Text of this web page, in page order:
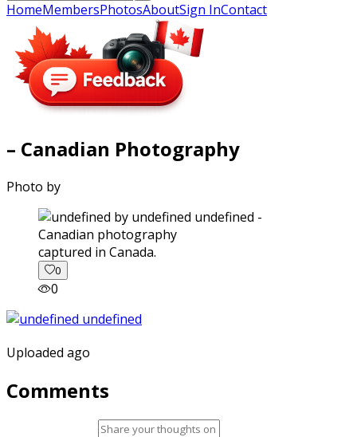
HomeMembersPhotosAboutSign InContact
– Canadian Photography
Photo by
captured in Canada.
0
0
Uploaded ago
Comments